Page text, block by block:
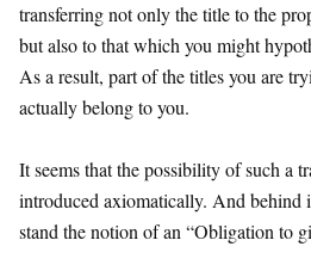
transferring not only the title to the
but also to that which you might
As a result, part of the titles you are
actually belong to you.
It seems that the possibility of such a
introduced axiomatically. And
stand the notion of an “Obligation to